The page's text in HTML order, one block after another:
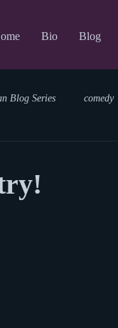
Bio Blog
Blog Series comedy